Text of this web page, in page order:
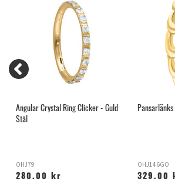
Angular Crystal Ring Clicker - Guld
Stål
OHJ79
280,00 kr
OHJ146GO
329,00